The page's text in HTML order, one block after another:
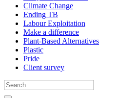
Climate Change
Ending TB
Labour Exploitation
Make a difference
Plant-Based Alternatives
Plastic
Pride
Client survey